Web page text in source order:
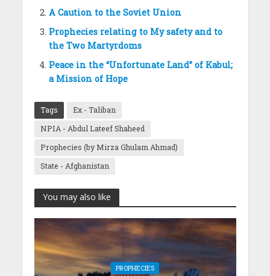
A Caution to the Soviet Union
Prophecies relating to My safety and to
the Two Martyrdoms
Peace in the “Unfortunate Land” of Kabul;
a Mission of Hope
Tags
Ex - Taliban
NPIA - Abdul Lateef Shaheed
Prophecies (by Mirza Ghulam Ahmad)
State - Afghanistan
You may also like
PROPHECIES